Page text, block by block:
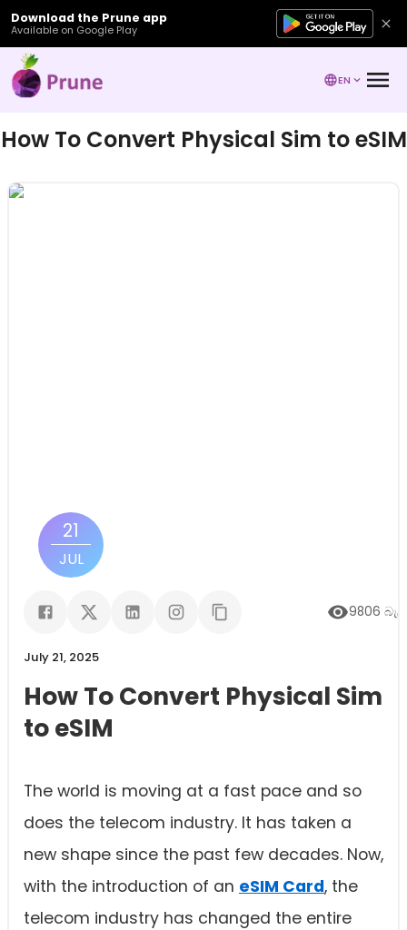
Download the Prune app
Available on Google Play
EN
How To Convert Physical Sim to eSIM
21
JUL
9806
July 21, 2025
How To Convert Physical Sim
to eSIM
The world is moving at a fast pace and so
does the telecom industry. It has taken a
new shape since the past few decades. Now,
with the introduction of an eSIM Card, the
telecom industry has changed the entire